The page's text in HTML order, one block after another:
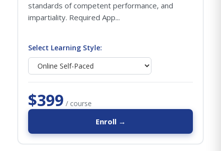
standards of competent performance, and
impartiality. Required App...
Select Learning Style:
$399 / course
Enroll →